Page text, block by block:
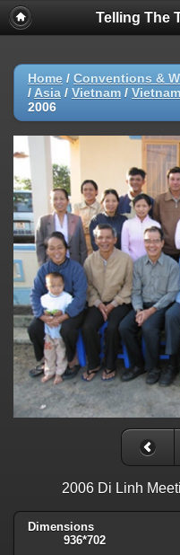
Telling The
Home / Conventions &
/ Asia / Vietnam /
2006
2006 Di Linh
Dimensions
936*702